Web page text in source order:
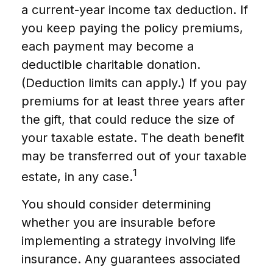
a current-year income tax deduction. If
you keep paying the policy premiums,
each payment may become a
deductible charitable donation.
(Deduction limits can apply.) If you pay
premiums for at least three years after
the gift, that could reduce the size of
your taxable estate. The death benefit
may be transferred out of your taxable
estate, in any case.1
You should consider determining
whether you are insurable before
implementing a strategy involving life
insurance. Any guarantees associated